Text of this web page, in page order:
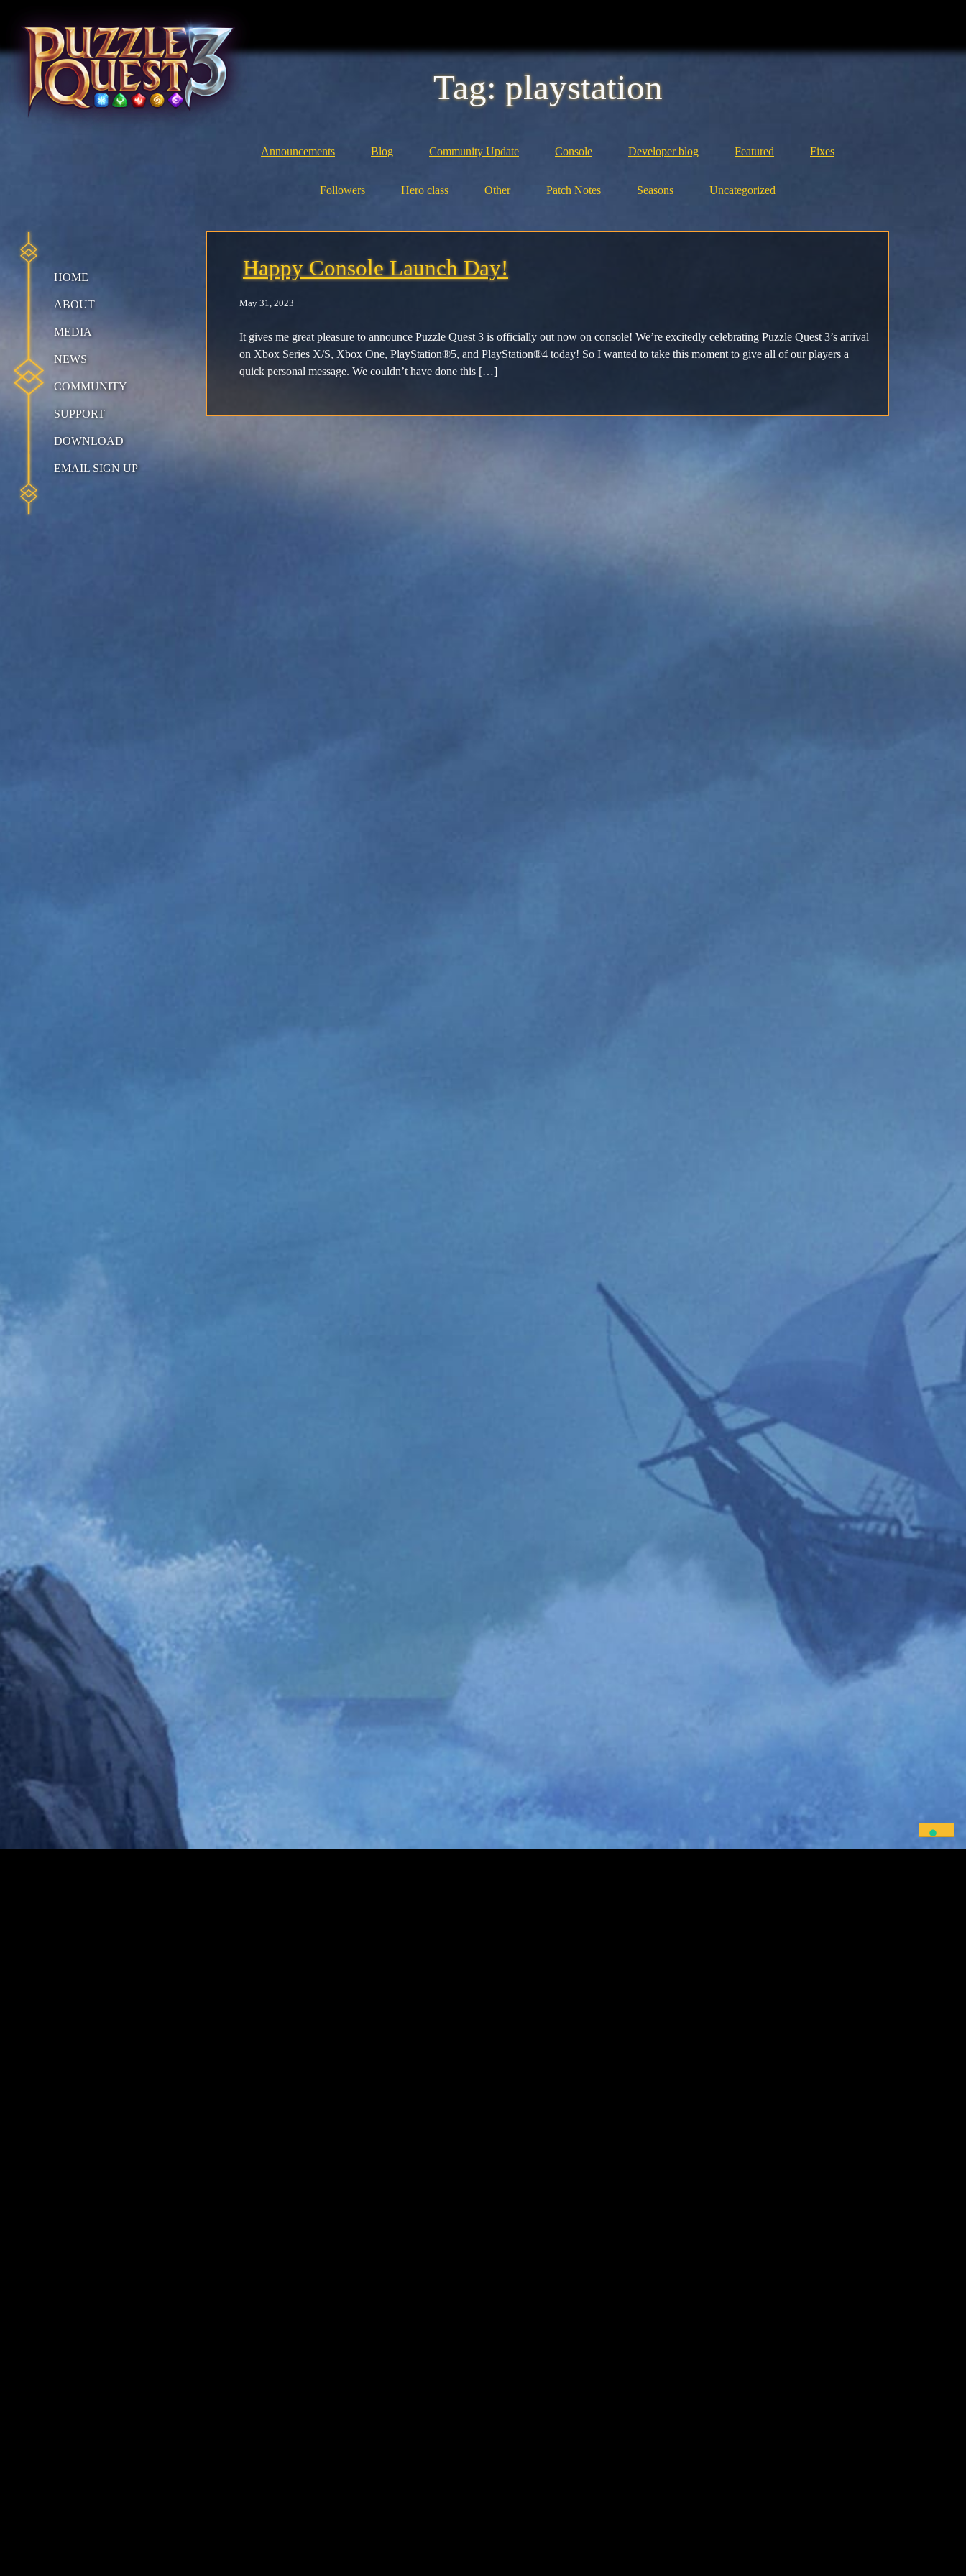
HOME
ABOUT
MEDIA
NEWS
COMMUNITY
SUPPORT
DOWNLOAD
EMAIL SIGN UP
Tag: playstation
Announcements Blog Community Update Console Developer blog Featured Fixes
Followers Hero class Other Patch Notes Seasons Uncategorized
Happy Console Launch Day!
May 31, 2023
It gives me great pleasure to announce Puzzle Quest 3 is officially out now on console! We’re excitedly celebrating Puzzle Quest 3’s arrival
on Xbox Series X/S, Xbox One, PlayStation®5, and PlayStation®4 today! So I wanted to take this moment to give all of our players a
quick personal message. We couldn’t have done this […]